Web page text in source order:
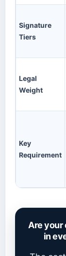
Signature
Tiers
Legal
Weight
Key
Requirement
Are your
in